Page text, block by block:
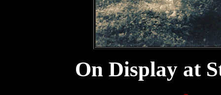
On Display at